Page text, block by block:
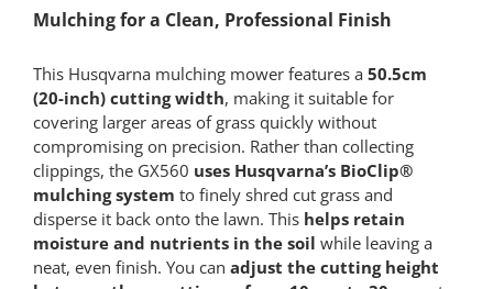
Mulching for a Clean, Professional Finish
This Husqvarna mulching mower features a 50.5cm
(20-inch) cutting width, making it suitable for
covering larger areas of grass quickly without
compromising on precision. Rather than collecting
clippings, the GX560 uses Husqvarna’s BioClip®
mulching system to finely shred cut grass and
disperse it back onto the lawn. This helps retain
moisture and nutrients in the soil while leaving a
neat, even finish. You can adjust the cutting height